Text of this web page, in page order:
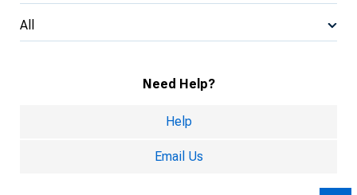
All
Need Help?
Help
Email Us